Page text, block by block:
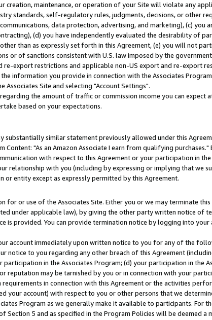
creation, maintenance, or operation of your Site will violate any
standards, self-regulatory rules, judgments, decisions, or other
data protection, advertising, and marketing), (c) you
(d) you have independently evaluated the desirability of
than as expressly set forth in this Agreement, (e) you will not
or of sanctions consistent with U.S. law imposed by the
export restrictions and applicable non-US export and re-export
information you provide in connection with the Associates
Site and selecting "Account Settings".
the amount of traffic or commission income you can expect
based on your expectations.
similar statement previously allowed under this
"As an Amazon Associate I earn from qualifying
with respect to this Agreement or your participation in
relationship with you (including by expressing or implying that we
entity except as expressly permitted by this Agreement.
or use of the Associates Site. Either you or we may terminate
under applicable law), by giving the other party written notice of
is provided. You can provide termination notice by logging into your
account immediately upon written notice to you for any of the
notice to you regarding any other breach of this Agreement
in the Associates Program; (d) your participation in the
may be tarnished by you or in connection with your
in connection with this Agreement or the activities
your account) with respect to you or other persons that we
Program as we generally make it available to participants. For
5 and as specified in the Program Policies will be deemed a